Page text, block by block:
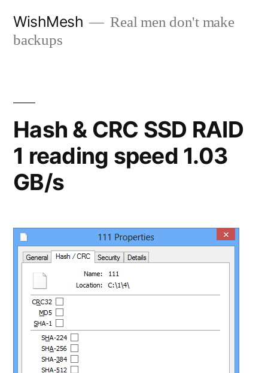
WishMesh
Real men don't make
backups
Hash & CRC SSD RAID
1 reading speed 1.03
GB/s